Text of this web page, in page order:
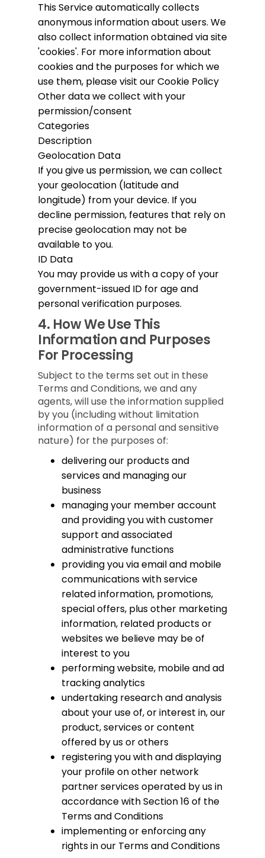
This Service automatically collects
anonymous information about users. We
also collect information obtained via site
'cookies'. For more information about
cookies and the purposes for which we
use them, please visit our Cookie Policy
Other data we collect with your
permission/consent
Categories
Description
Geolocation Data
If you give us permission, we can collect
your geolocation (latitude and
longitude) from your device. If you
decline permission, features that rely on
precise geolocation may not be
available to you.
ID Data
You may provide us with a copy of your
government-issued ID for age and
personal verification purposes.
4. How We Use This
Information and Purposes
For Processing
Subject to the terms set out in these
Terms and Conditions, we and any
agents, will use the information supplied
by you (including without limitation
information of a personal and sensitive
nature) for the purposes of:
delivering our products and
services and managing our
business
managing your member account
and providing you with customer
support and associated
administrative functions
providing you via email and mobile
communications with service
related information, promotions,
special offers, plus other marketing
information, related products or
websites we believe may be of
interest to you
performing website, mobile and ad
tracking analytics
undertaking research and analysis
about your use of, or interest in, our
product, services or content
offered by us or others
registering you with and displaying
your profile on other network
partner services operated by us in
accordance with Section 16 of the
Terms and Conditions
implementing or enforcing any
rights in our Terms and Conditions